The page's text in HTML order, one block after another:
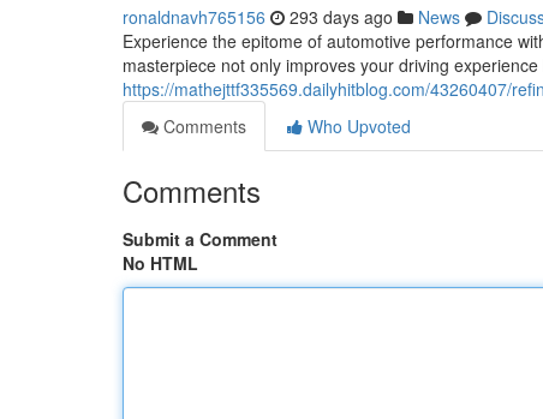
ronaldnavh765156 293 days ago News
Experience the epitome of automotive performance
masterpiece not only improves your driving
https://mathejttf335569.dailyhitblog.com/43260407/
Comments
Who Upvoted
Comments
Submit a Comment
No HTML